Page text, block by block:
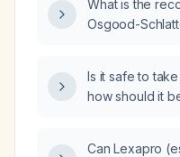
What is the
Osgood-
Is it safe to
how should it
Can Lexapro